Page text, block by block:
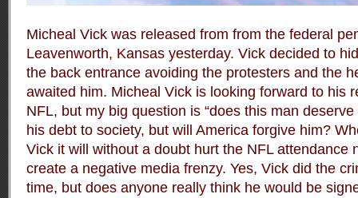
Micheal Vick was released from from the federal
Leavenworth, Kansas yesterday. Vick decided to
the back entrance avoiding the protesters and the
awaited him. Micheal Vick is looking forward to his
NFL, but my big question is “does this man deserve
his debt to society, but will America forgive him?
Vick it will without a doubt hurt the NFL attendance
create a negative media frenzy. Yes, Vick did the
time, but does anyone really think he would be